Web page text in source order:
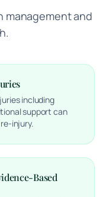
management and
including
support can
injury.
Based